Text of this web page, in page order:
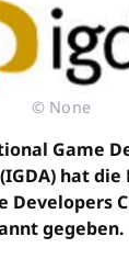
© None
Game
hat
Developers
gegeben.